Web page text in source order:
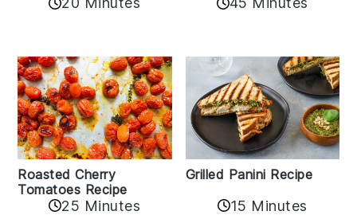
Roasted Cherry
Tomatoes Recipe
25 Minutes
Grilled Panini Recipe
15 Minutes